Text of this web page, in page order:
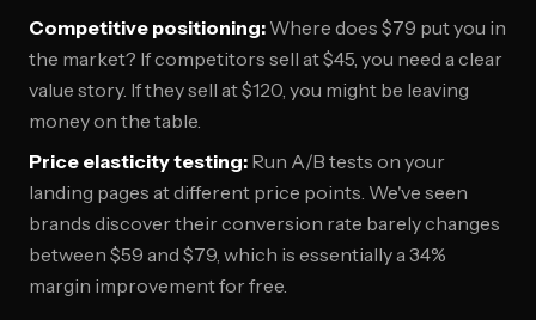
Competitive positioning: Where does $79 put you in
the market? If competitors sell at $45, you need a clear
value story. If they sell at $120, you might be leaving
money on the table.
Price elasticity testing: Run A/B tests on your
landing pages at different price points. We've seen
brands discover their conversion rate barely changes
between $59 and $79, which is essentially a 34%
margin improvement for free.